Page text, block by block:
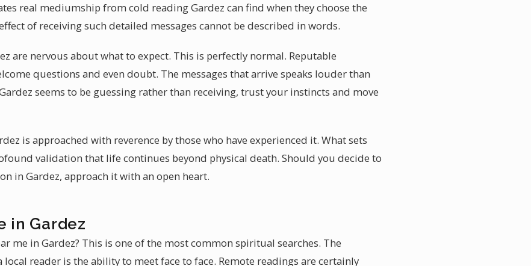
real mediumship from cold reading Gardez can find when they choose the
of receiving such detailed messages cannot be described in words.
are nervous about what to expect. This is perfectly normal. Reputable
questions and even doubt. The messages that arrive speaks louder than
seems to be guessing rather than receiving, trust your instincts and move
is approached with reverence by those who have experienced it. What sets
validation that life continues beyond physical death. Should you decide to
in Gardez, approach it with an open heart.
in Gardez
me in Gardez? This is one of the most common spiritual searches. The
reader is the ability to meet face to face. Remote readings are certainly